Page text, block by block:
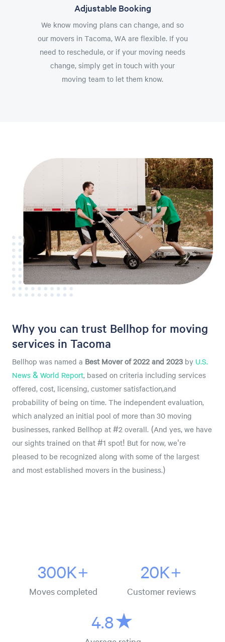
Adjustable Booking
We know moving plans can change, and so
our movers in Tacoma, WA are flexible. If you
need to reschedule, or if your moving needs
change, simply get in touch with your
moving team to let them know.
Why you can trust Bellhop for moving
services in Tacoma
Bellhop was named a Best Mover of 2022 and 2023 by U.S.
News & World Report, based on criteria including services
offered, cost, licensing, customer satisfaction,and
probability of being on time. The independent evaluation,
which analyzed an initial pool of more than 30 moving
businesses, ranked Bellhop at #2 overall. (And yes, we have
our sights trained on that #1 spot! But for now, we're
pleased to be recognized along with some of the largest
and most established movers in the business.)
300K+
Moves completed
20K+
Customer reviews
4.8★